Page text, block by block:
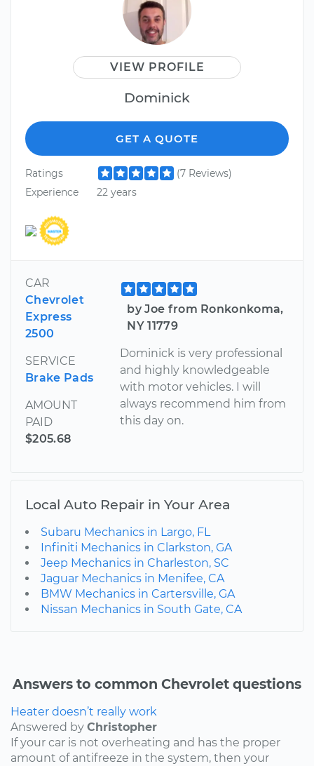
VIEW PROFILE
Dominick
GET A QUOTE
Ratings
(7 Reviews)
Experience
22 years
CAR
Chevrolet
Express
2500
SERVICE
Brake Pads
AMOUNT
PAID
$205.68
by Joe from Ronkonkoma,
NY 11779
Dominick is very professional
and highly knowledgeable
with motor vehicles. I will
always recommend him from
this day on.
Local Auto Repair in Your Area
Subaru Mechanics in Largo, FL
Infiniti Mechanics in Clarkston, GA
Jeep Mechanics in Charleston, SC
Jaguar Mechanics in Menifee, CA
BMW Mechanics in Cartersville, GA
Nissan Mechanics in South Gate, CA
Answers to common Chevrolet questions
Heater doesn’t really work
Answered by Christopher
If your car is not overheating and has the proper
amount of antifreeze in the system, then your